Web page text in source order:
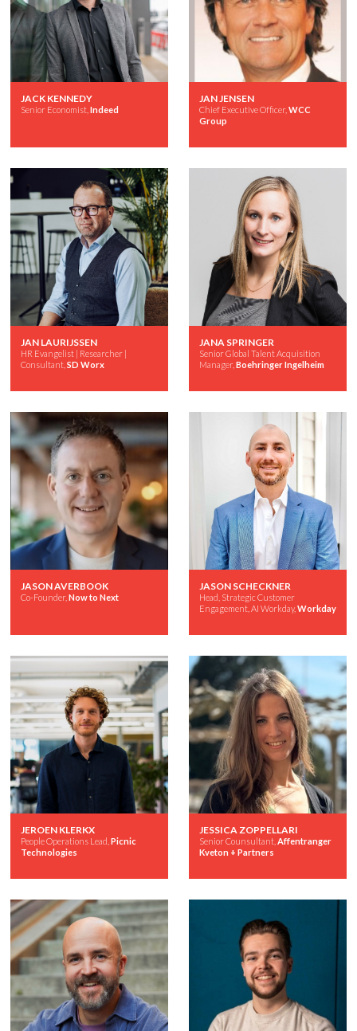
JACK KENNEDY
Senior Economist, Indeed
JAN JENSEN
Chief Executive Officer, WCC
Group
JAN LAURIJSSEN
HR Evangelist | Researcher |
Consultant, SD Worx
JANA SPRINGER
Senior Global Talent Acquisition
Manager, Boehringer Ingelheim
JASON AVERBOOK
Co-Founder, Now to Next
JASON SCHECKNER
Head, Strategic Customer
Engagement, AI Workday, Workday
JEROEN KLERKX
People Operations Lead, Picnic
Technologies
JESSICA ZOPPELLARI
Senior Counsultant, Affentranger
Kveton + Partners